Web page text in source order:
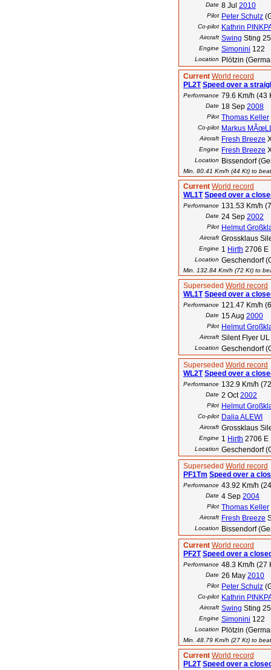
Date 8 Jul 2010
Pilot Peter Schulz
Co-pilot Kathrin
Aircraft Swing Sting
Engine Simonini 122
Location
Plötzin
Current World record
PL2T Speed over a
Performance 79.6 Km/h (43
Date 18 Sep 2008
Pilot Thomas Keller
Co-pilot Markus
Aircraft Fresh Breeze
Engine Fresh Breeze
Location Bissendorf
Min. 80.41 Km/h (44 Kt) to
Current World record
WL1T Speed over a
Performance 131.53 Km/h
Date 24 Sep 2002
Pilot Helmut
Aircraft Grossklaus
Engine 1 Hirth 2706 E
Location Geschendorf
Min. 132.84 Km/h (72 Kt) to
Superseded World record
WL1T Speed over a
Performance 121.47 Km/h
Date 15 Aug 2000
Pilot Helmut
Aircraft Silent Flyer UL
Location Geschendorf
Superseded World record
WL2T Speed over a
Performance 132.9 Km/h
Date 2 Oct2002
Pilot Helmut
Co-pilot Dalia ALEWI
Aircraft Grossklaus
Engine 1 Hirth 2706 E
Location Geschendorf
Superseded World record
PF1Tm Speed over a
Performance 43.92 Km/h
Date 4 Sep 2004
Pilot Thomas Keller
Aircraft Fresh Breeze
Location
Bissendorf
Current World record
PF2T Speed over a
Performance 48.3 Km/h (27
Date 26 May 2010
Pilot Peter Schulz
Co-pilot Kathrin
Aircraft Swing Sting
Engine Simonini 122
Location Plötzin
Min. 48.79 Km/h (27 Kt) to
Current World record
PL2T Speed over a